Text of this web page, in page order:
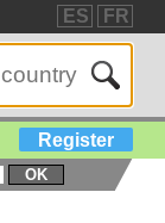
ES FR
Register
OK